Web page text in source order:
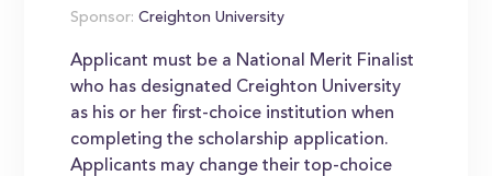
Sponsor: Creighton University
Applicant must be a National Merit Finalist
who has designated Creighton University
as his or her first-choice institution when
completing the scholarship application.
Applicants may change their top-choice